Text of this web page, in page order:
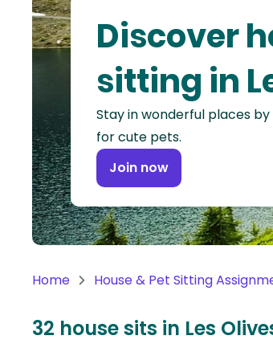
Continent
Asia
Continent
North
America
Continent
Oceania
America
Continent
Discover
sitting in
Stay in wonderful places
for cute pets.
Join now
Home House & Pet Sitting
32 house sits in Les